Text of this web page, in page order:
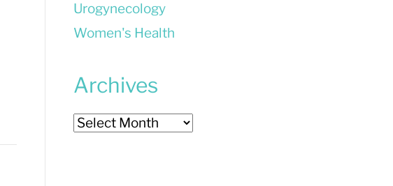
Urogynecology
Women's Health
Archives
Archives